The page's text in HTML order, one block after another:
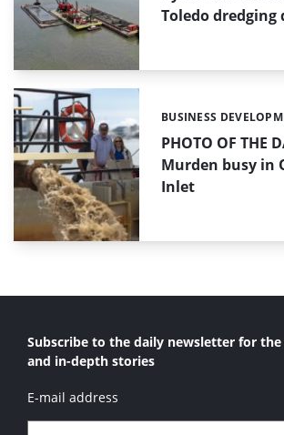
Toledo dredging
PHOTO OF THE
Murden busy in
Inlet
Categories:
BUSINESS
Subscribe to the daily newsletter for
and in-depth stories
E-mail address